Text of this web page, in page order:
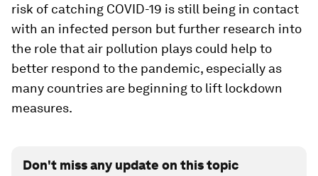
risk of catching COVID-19 is still being in contact
with an infected person but further research into
the role that air pollution plays could help to
better respond to the pandemic, especially as
many countries are beginning to lift lockdown
measures.
Don't miss any update on this topic